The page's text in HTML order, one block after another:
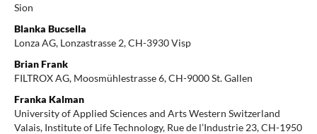
Sion
Blanka Bucsella
Lonza AG, Lonzastrasse 2, CH-3930 Visp
Brian Frank
FILTROX AG, Moosmühlestrasse 6, CH-9000 St. Gallen
Franka Kalman
University of Applied Sciences and Arts Western Switzerland
Valais, Institute of Life Technology, Rue de l’Industrie 23, CH-1950